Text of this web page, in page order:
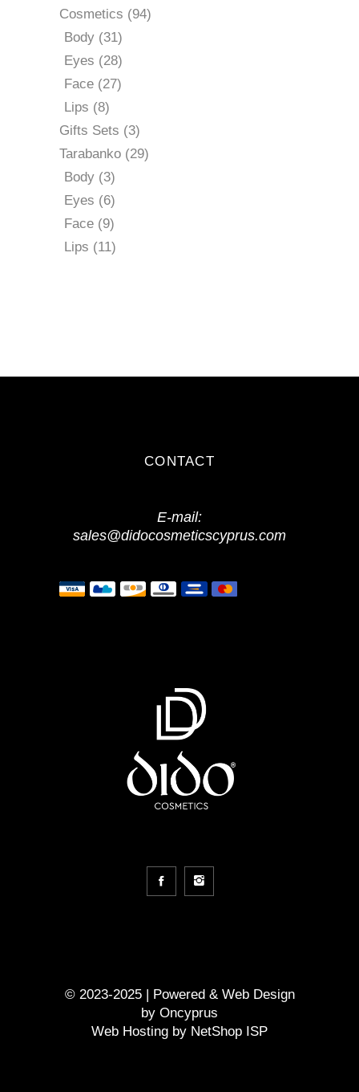
Cosmetics 9494
Body 3131
products
Eyes 2828
products
Face 2727
Lips 88
products
Gifts Sets 33
products
Tarabanko 2929
Body 33
products
Eyes 66
products
Face 99
products
Lips 1111
CONTACT
E-mail:
sales@didocosmeticscyprus.com
© 2023-2025 | Powered & Web Design
by Oncyprus
Web Hosting by NetShop ISP